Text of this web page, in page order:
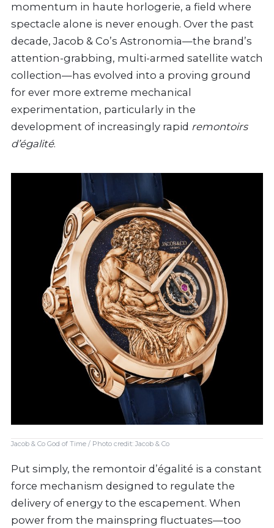
momentum in haute horlogerie, a field where
spectacle alone is never enough. Over the past
decade, Jacob & Co’s Astronomia—the brand’s
attention-grabbing, multi-armed satellite watch
collection—has evolved into a proving ground
for ever more extreme mechanical
experimentation, particularly in the
development of increasingly rapid remontoirs
d’égalité.
Jacob & Co God of Time / Photo credit: Jacob & Co
Put simply, the remontoir d’égalité is a constant
force mechanism designed to regulate the
delivery of energy to the escapement. When
power from the mainspring fluctuates—too